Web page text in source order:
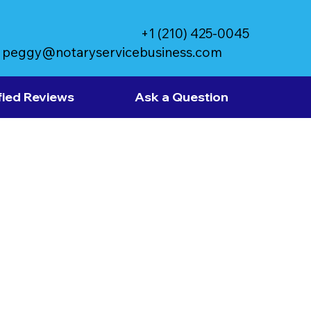
peggy@notaryservicebusiness.com
+1 (210) 425-0045
Reviews Ask a Question